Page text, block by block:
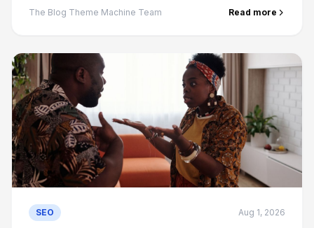
like.
The Blog Theme Machine Team Read more
SEO Aug 1, 2026